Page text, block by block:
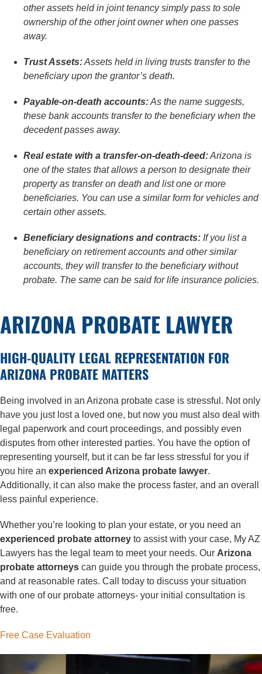
other assets held in joint tenancy simply pass to sole
ownership of the other joint owner when one passes
away.
Trust Assets:Assets held in living trusts transfer to the
beneficiary upon the grantor’s death.
Payable-on-death accounts:As the name suggests,
these bank accounts transfer to the beneficiary when the
decedent passes away.
Real estate with a transfer-on-death-deed:Arizona is
one of the states that allows a person to designate their
property as transfer on death and list one or more
beneficiaries. You can use a similar form for vehicles and
certain other assets.
Beneficiary designations and contracts: If you list a
beneficiary on retirement accounts and other similar
accounts, they will transfer to the beneficiary without
probate. The same can be said for life insurance policies.
ARIZONA PROBATE LAWYER
HIGH-QUALITY LEGAL REPRESENTATION FOR
ARIZONA PROBATE MATTERS
Being involved in an Arizona probate case is stressful. Not only
have you just lost a loved one, but now you must also deal with
legal paperwork and court proceedings, and possibly even
disputes from other interested parties. You have the option of
representing yourself, but it can be far less stressful for you if
you hire an experienced Arizona probate lawyer.
Additionally, it can also make the process faster, and an overall
less painful experience.
Whether you’re looking to plan your estate, or you need an
experienced probate attorney to assist with your case, My AZ
Lawyers has the legal team to meet your needs. Our Arizona
probate attorneys can guide you through the probate process,
and at reasonable rates. Call today to discuss your situation
with one of our probate attorneys- your initial consultation is
free.
Free Case Evaluation